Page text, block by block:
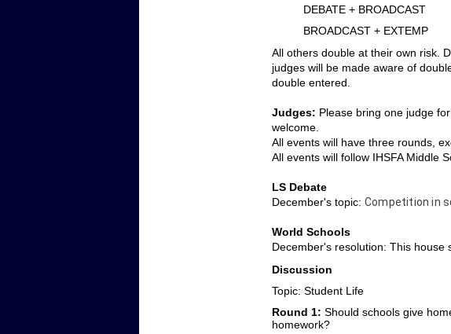
DEBATE + BROADCAST
BROADCAST + EXTEMP
All others double at their own risk.
judges will be made aware of
double entered.
Judges: Please bring one judge
welcome.
All events will have three rounds,
All events will follow IHSFA Middle
LS Debate
December's topic: Competition in
World Schools
December's resolution: This house
Discussion
Topic: Student Life
Round 1: Should schools give
homework?